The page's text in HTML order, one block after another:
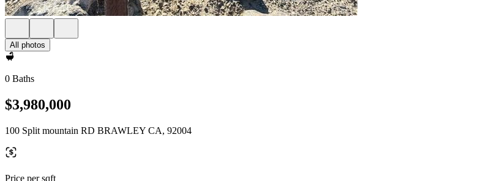
All photos
0 Baths
$3,980,000
100 Split mountain RD BRAWLEY CA, 92004
Price per sqft